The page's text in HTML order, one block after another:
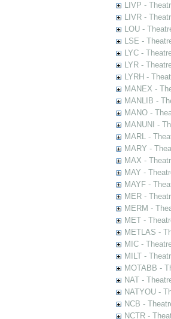
LIVP -
LIVR -
LOU -
LSE -
LYC -
LYR -
LYRH -
MANEX -
MANLIB -
MANO -
MANUNI -
MARL -
MARY -
MAX -
MAY -
MAYF -
MER -
MERM -
MET -
METLAS -
MIC -
MILT -
MOTABB -
NAT -
NATYOU -
NCB -
NCTR -